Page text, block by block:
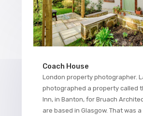
Coach House
London property photographer.
photographed a property called
Inn, in Banton, for Bruach
are based in Glasgow. That was